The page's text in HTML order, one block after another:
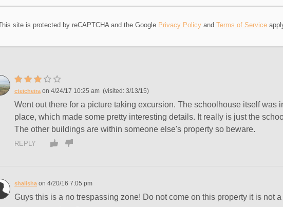
site is protected by reCAPTCHA and the Google Privacy Policy and Terms of Service
cteicheira 4/24/17 10:25 am 3/13/15
Went out there for a picture taking excursion. The schoolhouse itself was
place, which made some pretty interesting details. It really is just the
The other buildings are within someone else's property so beware.
REPLY
shalisha 4/20/16 7:05 pm
Guys this is a no trespassing zone! Do not come on this property it is not